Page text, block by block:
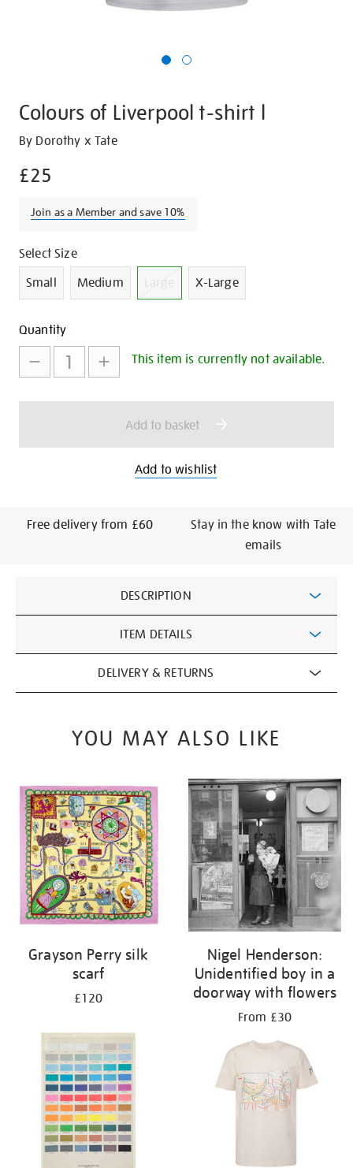
Colours of Liverpool t-shirt l
Details
https://shop.tate.org.uk/colours-
liverpool-
shirt-
By Dorothy x Tate
£25
Join as a Member and save 10%
Promotions
Variations
Select Size
Small
Medium X-Large
Add
to
cart
options
Product
Actions
Quantity
This item is currently not available.
Add to basket
Add to wishlist
Free delivery from £60
Stay in the know with Tate
emails
Information
DESCRIPTION
ITEM DETAILS
DELIVERY & RETURNS
YOU MAY ALSO LIKE
Grayson Perry silk
scarf
£120
Nigel Henderson:
Unidentified boy in a
doorway with flowers
From £30